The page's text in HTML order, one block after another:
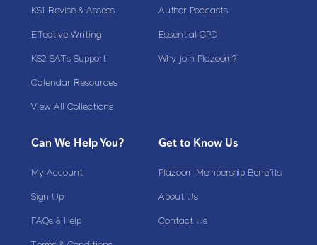
KS1 Revise & Assess
Effective Writing
KS2 SATs Support
Calendar Resources
View All Collections
Author Podcasts
Essential CPD
Why join Plazoom?
Can We Help You?
My Account
Sign Up
FAQs & Help
Get to Know Us
Plazoom Membership Benefits
About Us
Contact Us